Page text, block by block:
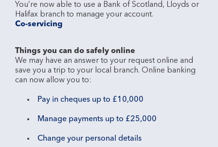
You’re now able to use a Bank of Scotland, Lloyds or
Co-servicing
Things you can do safely online
We may have an answer to your request online and
save you a trip to your local branch. Online banking
Pay in cheques up to £10,000
Manage payments up to £25,000
Change your personal details